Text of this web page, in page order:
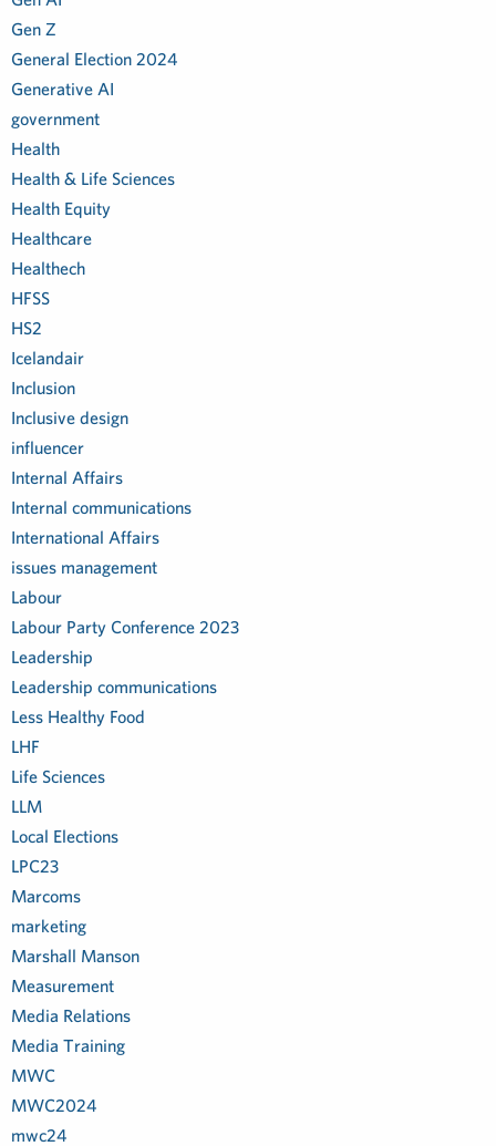
Gen Z
General Election 2024
Generative AI
government
Health
Health & Life Sciences
Health Equity
Healthcare
Healthech
HFSS
HS2
Icelandair
Inclusion
Inclusive design
influencer
Internal Affairs
Internal communications
International Affairs
issues management
Labour
Labour Party Conference 2023
Leadership
Leadership communications
Less Healthy Food
LHF
Life Sciences
LLM
Local Elections
LPC23
Marcoms
marketing
Marshall Manson
Measurement
Media Relations
Media Training
MWC
MWC2024
mwc24